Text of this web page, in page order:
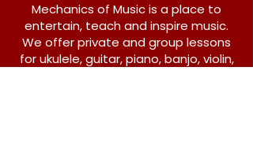
Mechanics of Music is a place to
entertain, teach and inspire music.
We offer private and group lessons
for ukulele, guitar, piano, banjo, violin,